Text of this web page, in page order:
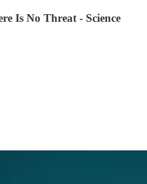
Is No Threat - Science